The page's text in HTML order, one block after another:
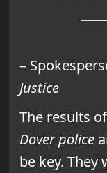
–
Justice
The results
Dover police
be key. They